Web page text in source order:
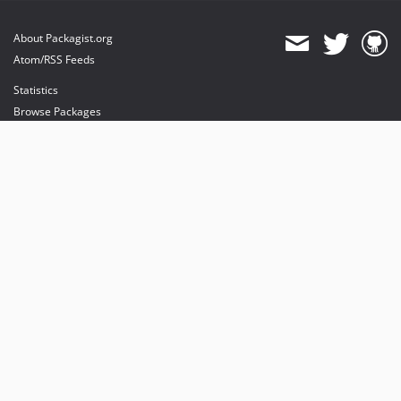
About Packagist.org
Atom/RSS Feeds
Statistics
Browse Packages